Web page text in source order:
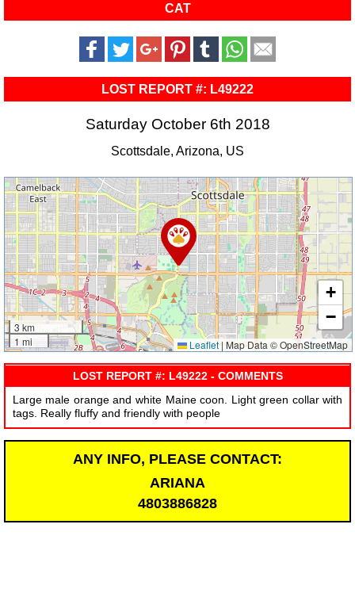
CAT
LOST REPORT #: L49222
Saturday October 6th 2018
Scottsdale, Arizona, US
3 km
1 mi
+
−
Leaflet|Map Data © OpenStreetMap
LOST REPORT #: L49222 - COMMENTS
Large male orange and white Maine coon. Light green collar with
tags. Really fluffy and friendly with people
ANY INFO, PLEASE CONTACT:
ARIANA
4803886828